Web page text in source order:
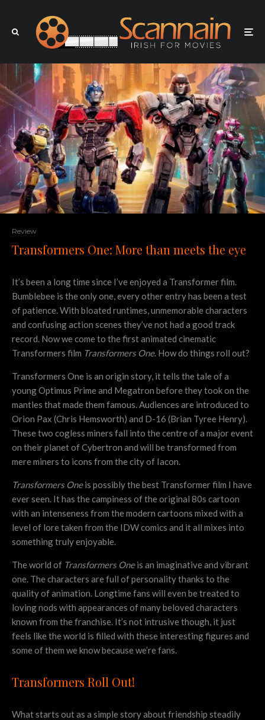
Review
Transformers One: More than meets the eye
It’s been a long time since I’ve enjoyed a Transformer film.
Bumblebee is the only one, every other entry has been a test
of patience. With bloated runtimes, unmemorable characters
and confusing action scenes they’ve not had a good track
record. Now we come to the first animated cinematic
Transformers film Transformers One. How do things roll out?
Transformers One is an origin story, it tells the tale of a
young Optimus Prime and Megatron before they took on the
mantles that made them famous. Audiences are introduced to
Orion Pax (Chris Hemsworth) and D-16 (Brian Tyree Henry).
These two cogless miners fall into the centre of a major event
on their planet of Cybertron and will be transformed from
mere miners to icons from the city of Iacon.
Transformers Oneis possibly the best Transformer film I have
ever seen. It has the campiness of the original 80s cartoon
with an intenseness from the modern cartoons mixed with a
level of lore taken from the IDW comics and it all mixes into
something truly enjoyable.
The world of Transformers Oneis an imaginative and vibrant
one. The characters are full of personality thanks to the
quality of animation. Longtime fans will even be treated to
loving nods with appearances of many beloved characters
known from the franchise. It’s not intrusive though, it just
feels like the world is filled with these interesting figures and
some of them we know because we’re fans.
Transformers Roll Out!
What starts out as a simple story about friendship steadily